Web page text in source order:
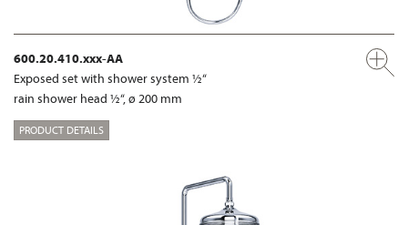
600.20.410.xxx-AA
Exposed set with shower system ½“
rain shower head ½“, ø 200 mm
PRODUCT DETAILS